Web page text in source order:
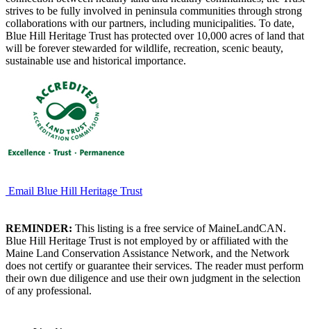
strives to be fully involved in peninsula communities through strong
collaborations with our partners, including municipalities. To date,
Blue Hill Heritage Trust has protected over 10,000 acres of land that
will be forever stewarded for wildlife, recreation, scenic beauty,
sustainable use and historical importance.
Email Blue Hill Heritage Trust
REMINDER: This listing is a free service of MaineLandCAN.
Blue Hill Heritage Trust is not employed by or affiliated with the
Maine Land Conservation Assistance Network, and the Network
does not certify or guarantee their services. The reader must perform
their own due diligence and use their own judgment in the selection
of any professional.